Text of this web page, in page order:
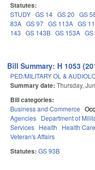
Statutes:
STUDY GS 14 GS 20 GS
83A GS 97 GS 113A GS
143 GS 143B GS 153A
Bill Summary: H 1053
PED/MILITARY OL &
Summary date: Thursday,
Bill categories:
Business and Commerce
Agencies Department of
Services Health Health
Veteran's Affairs
Statutes: GS 93B